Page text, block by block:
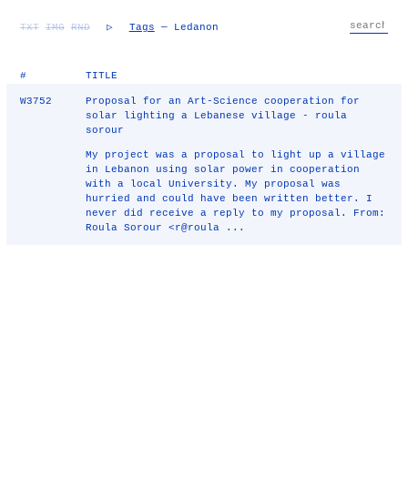
TXT IMG RND ▷ Tags — Ledanon
# TITLE
W3752
Proposal for an Art-Science cooperation for
solar lighting a Lebanese village - roula
sorour
My project was a proposal to light up a village
in Lebanon using solar power in cooperation
with a local University. My proposal was
hurried and could have been written better. I
never did receive a reply to my proposal. From:
Roula Sorour <r@roula ...